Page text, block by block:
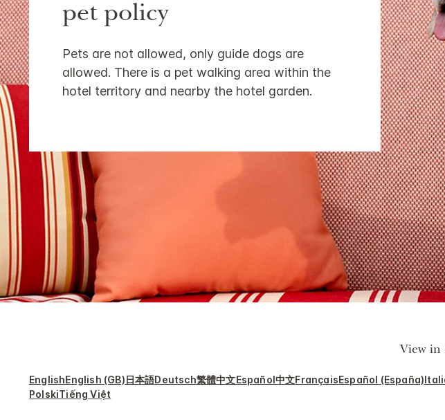
pet policy
Pets are not allowed, only guide dogs are
allowed. There is a pet walking area within the
hotel territory and nearby the hotel garden.
View in
EnglishEnglish (GB)日本語Deutsch繁體中文Español中文FrançaisEspañol (España)
PolskiTiếng Việt